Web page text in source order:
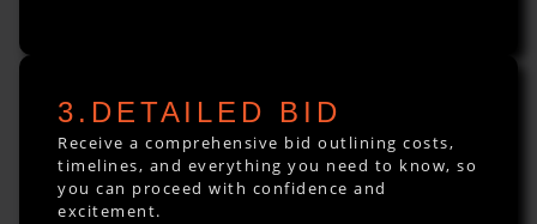
3.DETAILED BID
Receive a comprehensive bid outlining costs,
timelines, and everything you need to know, so
you can proceed with confidence and
excitement.